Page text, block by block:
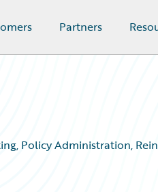
Partners
Policy Administration,